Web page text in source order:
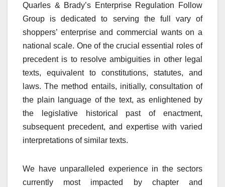
Quarles & Brady’s Enterprise Regulation Follow
Group is dedicated to serving the full vary of
shoppers’ enterprise and commercial wants on a
national scale. One of the crucial essential roles of
precedent is to resolve ambiguities in other legal
texts, equivalent to constitutions, statutes, and
laws. The method entails, initially, consultation of
the plain language of the text, as enlightened by
the legislative historical past of enactment,
subsequent precedent, and expertise with varied
interpretations of similar texts.
We have unparalleled experience in the sectors
currently most impacted by chapter and